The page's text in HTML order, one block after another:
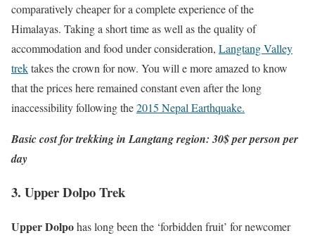
comparatively cheaper for a complete experience of the
Himalayas. Taking a short time as well as the quality of
accommodation and food under consideration, Langtang Valley
trektakes the crown for now. You will e more amazed to know
that the prices here remained constant even after the long
inaccessibility following the2015 Nepal Earthquake.
Basic cost for trekking in Langtang region: 30$ per person per
day
3. Upper Dolpo Trek
Upper Dolpohas long been the ‘forbidden fruit’ for newcomer